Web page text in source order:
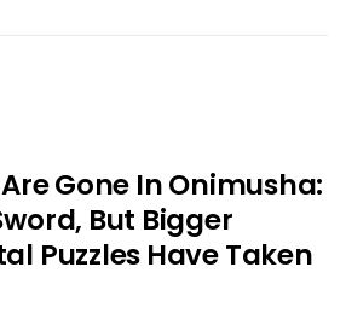
Are Gone In Onimusha:
But Bigger
Puzzles Have Taken